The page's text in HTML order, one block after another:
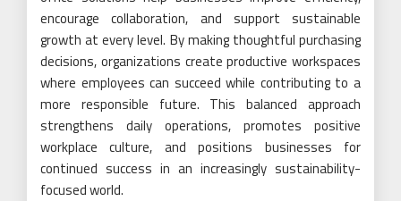
encourage collaboration, and support sustainable
growth at every level. By making thoughtful purchasing
decisions, organizations create productive workspaces
where employees can succeed while contributing to a
more responsible future. This balanced approach
strengthens daily operations, promotes positive
workplace culture, and positions businesses for
continued success in an increasingly sustainability-
focused world.